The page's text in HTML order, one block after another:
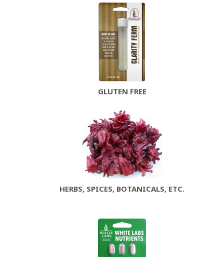
GLUTEN FREE
HERBS, SPICES, BOTANICALS, ETC.